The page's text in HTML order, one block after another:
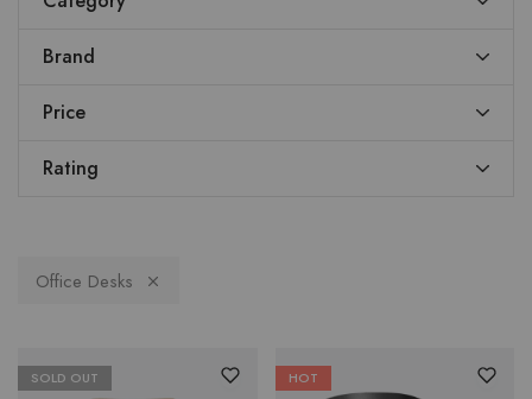
Brand
Price
Rating
Office Desks
SOLD OUT HOT